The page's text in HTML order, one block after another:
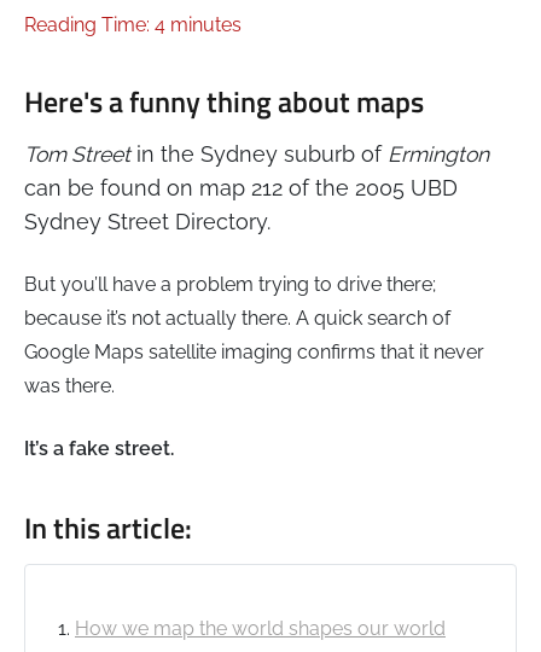
Reading Time: 4 minutes
Here's a funny thing about maps
Tom Streetin the Sydney suburb of Ermington
can be found on map 212 of the 2005 UBD
Sydney Street Directory.
But you’ll have a problem trying to drive there;
because it’s not actually there. A quick search of
Google Maps satellite imaging confirms that it never
was there.
It’s a fake street.
In this article:
How we map the world shapes our world